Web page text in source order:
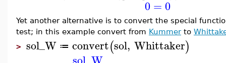
0= 0
Yet another alternative is to convert the special
test; in this example convert from Kummerto
> sol_W ≔ convert(sol, Whittaker)